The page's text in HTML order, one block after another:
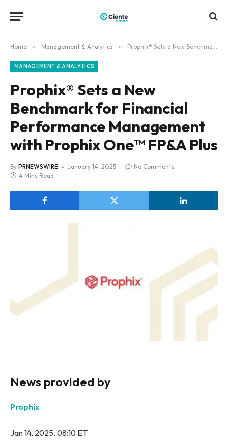
Home » Management & Analytics » Prophix® Sets a New Benchmark for Financial Performance Management with Prophix One™ FP&A Plus
MANAGEMENT & ANALYTICS
Prophix® Sets a New
Benchmark for Financial
Performance Management
with Prophix One™ FP&A Plus
By PRNEWSWIRE January 14, 2025
No Comments
4 Mins Read
News provided by
Prophix
Jan 14, 2025, 08:10 ET